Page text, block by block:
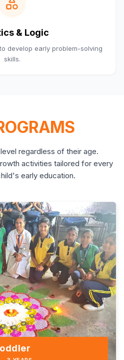
& Logic
develop early problem-solving
skills.
regardless of their age.
activities tailored for every
early education.